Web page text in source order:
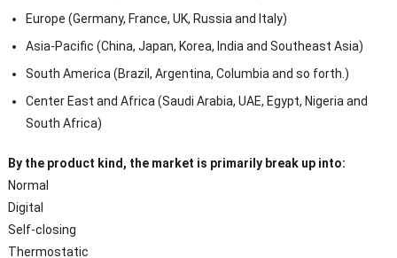
Europe (Germany, France, UK, Russia and Italy)
Asia-Pacific (China, Japan, Korea, India and Southeast Asia)
South America (Brazil, Argentina, Columbia and so forth.)
Center East and Africa (Saudi Arabia, UAE, Egypt, Nigeria and
South Africa)
By the product kind, the market is primarily break up into:
Normal
Digital
Self-closing
Thermostatic